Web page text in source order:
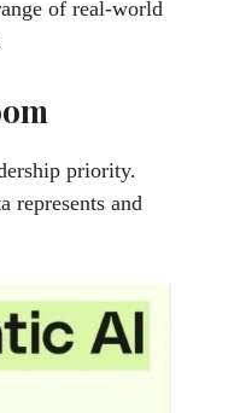
of real-world
priority.
represents and